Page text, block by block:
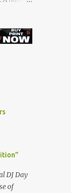
with
His
an
Back
He
DJ Day
of